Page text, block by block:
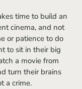
cinema, and not
or patience to do
to sit in their big
a movie from
turn their brains
a crime.